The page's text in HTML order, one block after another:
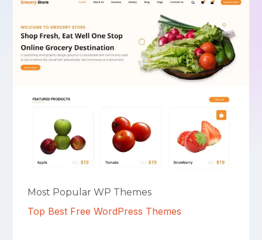
Most Popular WP Themes
Top Best Free WordPress Themes